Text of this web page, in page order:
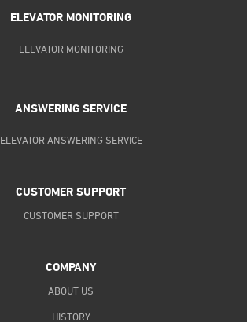
ELEVATOR MONITORING
ELEVATOR MONITORING
ANSWERING SERVICE
ELEVATOR ANSWERING SERVICE
CUSTOMER SUPPORT
CUSTOMER SUPPORT
COMPANY
ABOUT US
HISTORY